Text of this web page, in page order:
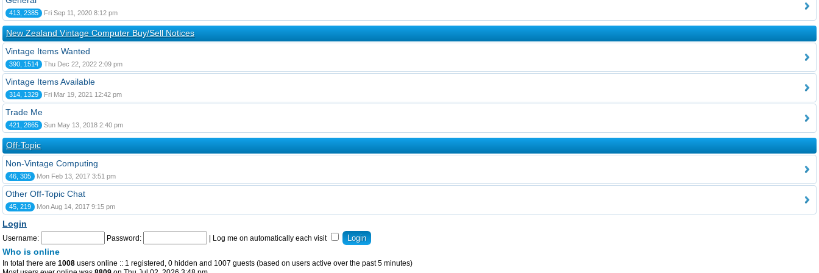
413, 2385 Fri Sep 11, 2020 8:12 pm
New Zealand Vintage Computer Buy/Sell Notices
Vintage Items Wanted
390, 1514 Thu Dec 22, 2022 2:09 pm
Vintage Items Available
314, 1329 Fri Mar 19, 2021 12:42 pm
Trade Me
421, 2865 Sun May 13, 2018 2:40 pm
Off-Topic
Non-Vintage Computing
46, 305 Mon Feb 13, 2017 3:51 pm
Other Off-Topic Chat
45, 219 Mon Aug 14, 2017 9:15 pm
Login
Username: Password: Log me on automatically each visit
Who is online
In total there are 1008 users online :: 1 registered, 0 hidden and 1007 guests (based on users active over the past 5 minutes)